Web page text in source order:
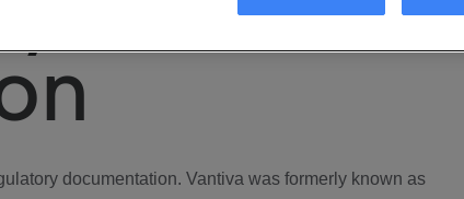
documentation. Vantiva was formerly known as